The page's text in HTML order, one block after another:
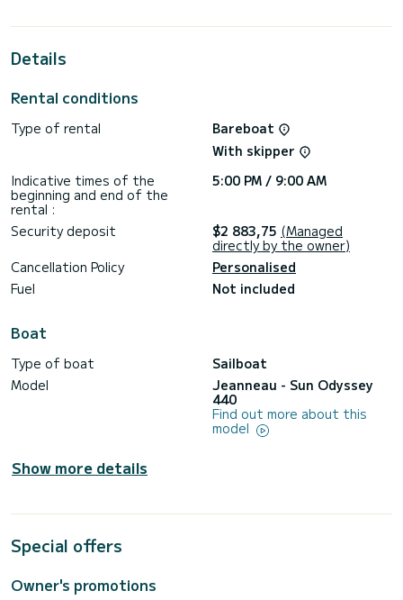
Details
Rental conditions
Type of rental
Bareboat
With skipper
Indicative times of the
beginning and end of the
rental :
5:00 PM / 9:00 AM
Security deposit $2 883,75 (Managed
directly by the owner)
Cancellation Policy
Personalised
Fuel
Not included
Boat
Type of boat
Sailboat
Model
Jeanneau - Sun Odyssey
440
Find out more about this
model
Show more details
Special offers
Owner's promotions